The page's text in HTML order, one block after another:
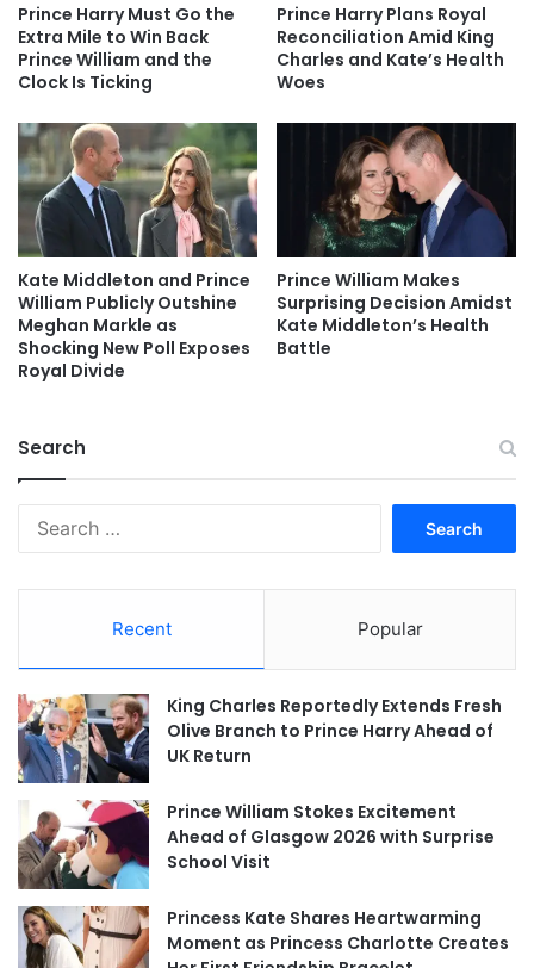
Prince Harry Must Go the
Extra Mile to Win Back
Prince William and the
Clock Is Ticking
Prince Harry Plans Royal
Reconciliation Amid King
Charles and Kate’s Health
Woes
Kate Middleton and Prince
William Publicly Outshine
Meghan Markle as
Shocking New Poll Exposes
Royal Divide
Prince William Makes
Surprising Decision Amidst
Kate Middleton’s Health
Battle
Search
Recent Popular
King Charles Reportedly Extends Fresh
Olive Branch to Prince Harry Ahead of
UK Return
Prince William Stokes Excitement
Ahead of Glasgow 2026 with Surprise
School Visit
Princess Kate Shares Heartwarming
Moment as Princess Charlotte Creates